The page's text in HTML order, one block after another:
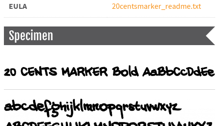
EULA 20centsmarker_readme.txt
Specimen